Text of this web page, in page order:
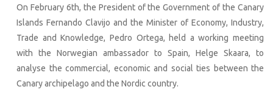
On February 6th, the President of the Government of the Canary
Islands Fernando Clavijo and the Minister of Economy, Industry,
Trade and Knowledge, Pedro Ortega, held a working meeting
with the Norwegian ambassador to Spain, Helge Skaara, to
analyse the commercial, economic and social ties between the
Canary archipelago and the Nordic country.